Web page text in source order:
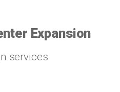
Expansion
services